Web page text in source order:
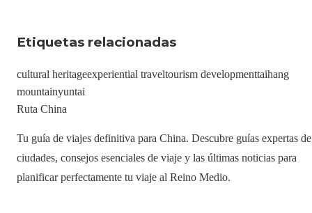
Etiquetas relacionadas
cultural heritageexperiential traveltourism developmenttaihang
mountainyuntai
Ruta China
Tu guía de viajes definitiva para China. Descubre guías expertas de
ciudades, consejos esenciales de viaje y las últimas noticias para
planificar perfectamente tu viaje al Reino Medio.